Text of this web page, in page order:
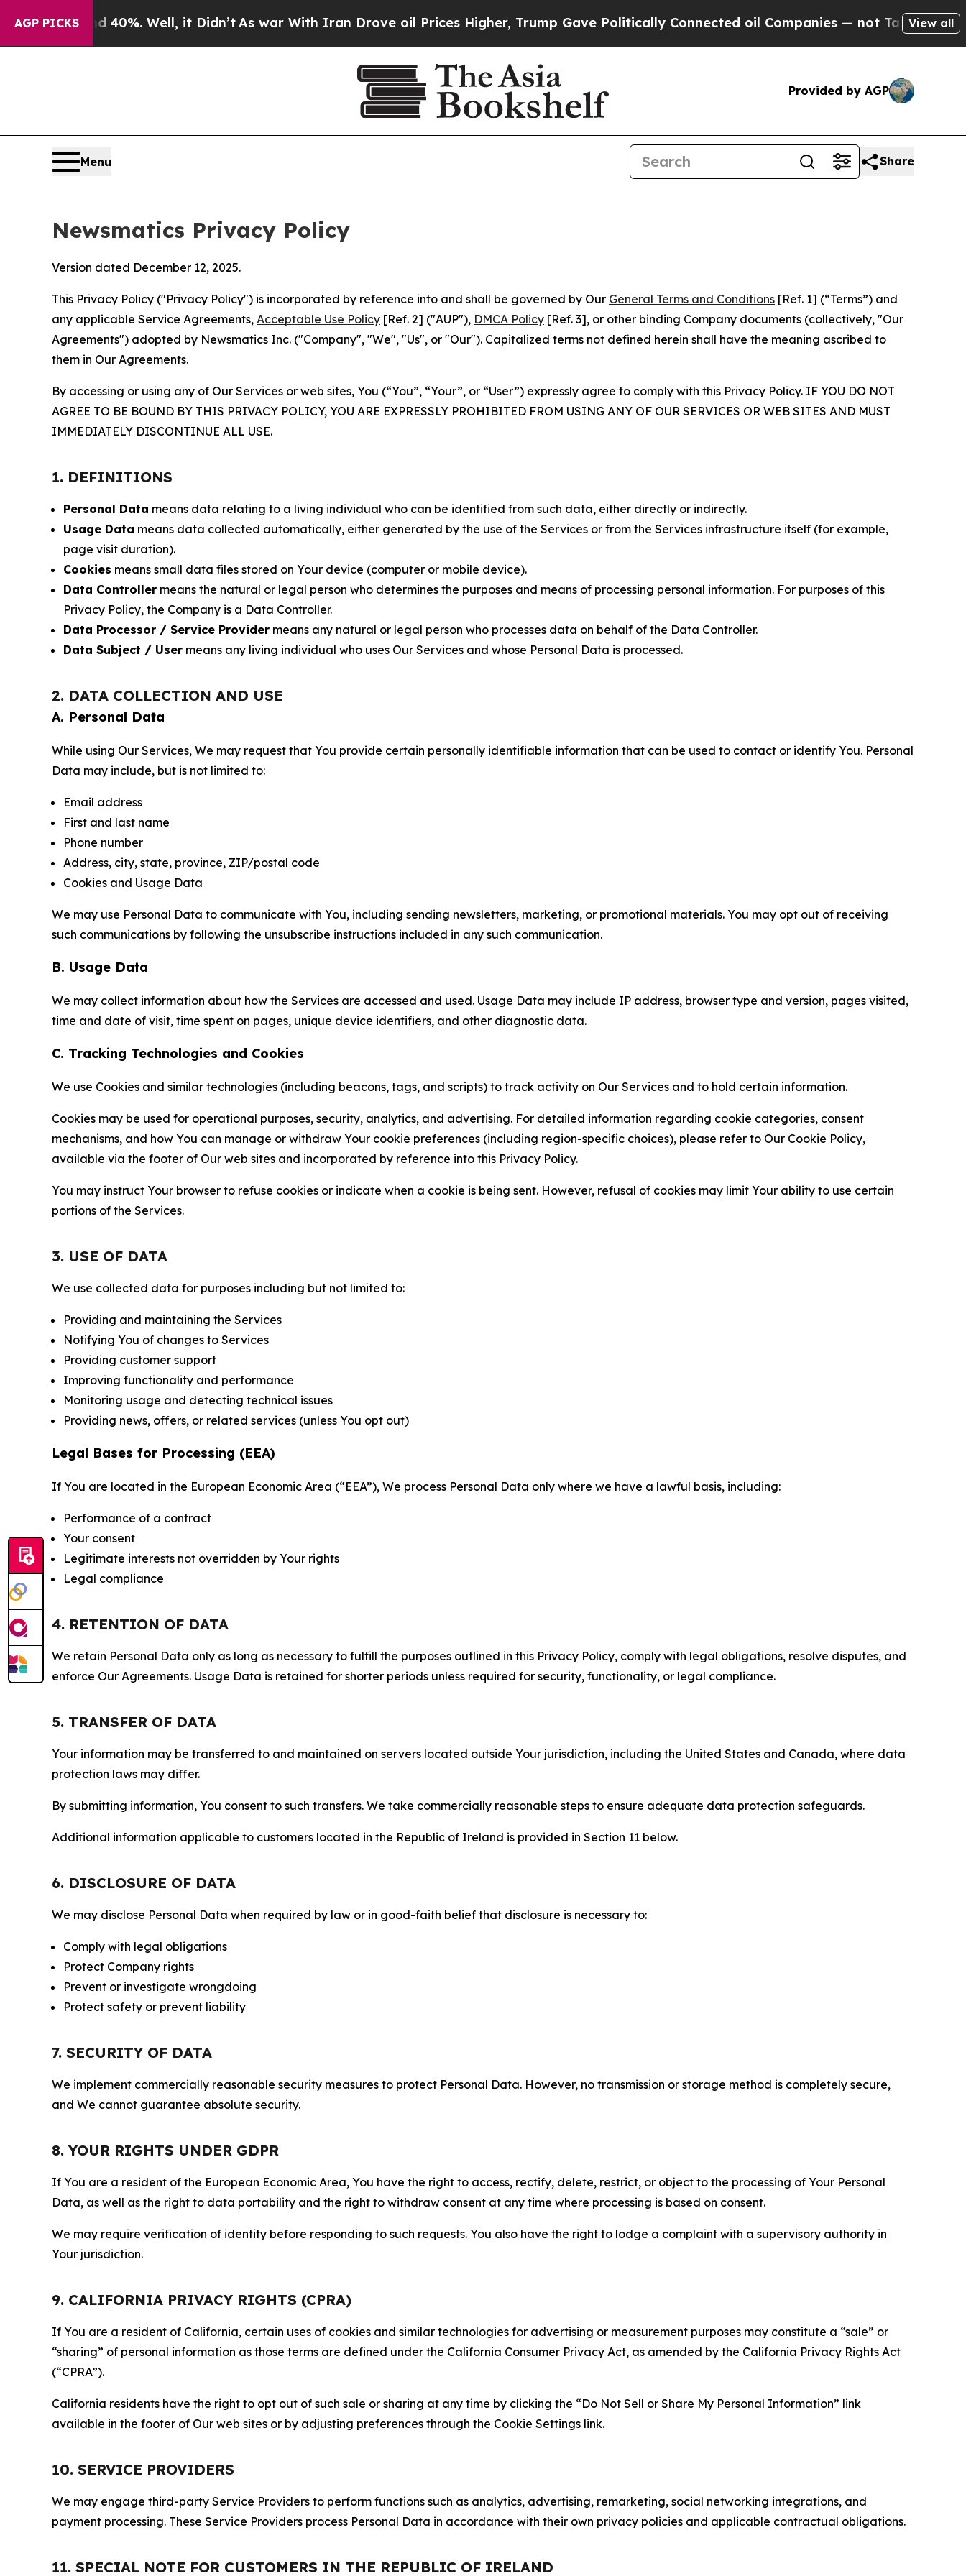
AGP PICKS
40%. Well, it Didn’t As war With Iran Drove oil Prices Higher, Trump Gave Politically Connected oil Companies — not Taxpayers — the Chance
View all
Provided by AGP
Menu Share
Newsmatics Privacy Policy
Version dated December 12, 2025.
This Privacy Policy ("Privacy Policy") is incorporated by reference into and shall be governed by Our General Terms and Conditions [Ref. 1] (“Terms”) and
any applicable Service Agreements, Acceptable Use Policy [Ref. 2] ("AUP"), DMCA Policy [Ref. 3], or other binding Company documents (collectively, "Our
Agreements") adopted by Newsmatics Inc. ("Company", "We", "Us", or "Our"). Capitalized terms not defined herein shall have the meaning ascribed to
them in Our Agreements.
By accessing or using any of Our Services or web sites, You (“You”, “Your”, or “User”) expressly agree to comply with this Privacy Policy. IF YOU DO NOT
AGREE TO BE BOUND BY THIS PRIVACY POLICY, YOU ARE EXPRESSLY PROHIBITED FROM USING ANY OF OUR SERVICES OR WEB SITES AND MUST
IMMEDIATELY DISCONTINUE ALL USE.
1. DEFINITIONS
Personal Data means data relating to a living individual who can be identified from such data, either directly or indirectly.
Usage Data means data collected automatically, either generated by the use of the Services or from the Services infrastructure itself (for example,
page visit duration).
Cookies means small data files stored on Your device (computer or mobile device).
Data Controller means the natural or legal person who determines the purposes and means of processing personal information. For purposes of this
Privacy Policy, the Company is a Data Controller.
Data Processor / Service Provider means any natural or legal person who processes data on behalf of the Data Controller.
Data Subject / User means any living individual who uses Our Services and whose Personal Data is processed.
2. DATA COLLECTION AND USE
A. Personal Data
While using Our Services, We may request that You provide certain personally identifiable information that can be used to contact or identify You. Personal
Data may include, but is not limited to:
Email address
First and last name
Phone number
Address, city, state, province, ZIP/postal code
Cookies and Usage Data
We may use Personal Data to communicate with You, including sending newsletters, marketing, or promotional materials. You may opt out of receiving
such communications by following the unsubscribe instructions included in any such communication.
B. Usage Data
We may collect information about how the Services are accessed and used. Usage Data may include IP address, browser type and version, pages visited,
time and date of visit, time spent on pages, unique device identifiers, and other diagnostic data.
C. Tracking Technologies and Cookies
We use Cookies and similar technologies (including beacons, tags, and scripts) to track activity on Our Services and to hold certain information.
Cookies may be used for operational purposes, security, analytics, and advertising. For detailed information regarding cookie categories, consent
mechanisms, and how You can manage or withdraw Your cookie preferences (including region-specific choices), please refer to Our Cookie Policy,
available via the footer of Our web sites and incorporated by reference into this Privacy Policy.
You may instruct Your browser to refuse cookies or indicate when a cookie is being sent. However, refusal of cookies may limit Your ability to use certain
portions of the Services.
3. USE OF DATA
We use collected data for purposes including but not limited to:
Providing and maintaining the Services
Notifying You of changes to Services
Providing customer support
Improving functionality and performance
Monitoring usage and detecting technical issues
Providing news, offers, or related services (unless You opt out)
Legal Bases for Processing (EEA)
If You are located in the European Economic Area (“EEA”), We process Personal Data only where we have a lawful basis, including:
Performance of a contract
Your consent
Legitimate interests not overridden by Your rights
Legal compliance
4. RETENTION OF DATA
We retain Personal Data only as long as necessary to fulfill the purposes outlined in this Privacy Policy, comply with legal obligations, resolve disputes, and
enforce Our Agreements. Usage Data is retained for shorter periods unless required for security, functionality, or legal compliance.
5. TRANSFER OF DATA
Your information may be transferred to and maintained on servers located outside Your jurisdiction, including the United States and Canada, where data
protection laws may differ.
By submitting information, You consent to such transfers. We take commercially reasonable steps to ensure adequate data protection safeguards.
Additional information applicable to customers located in the Republic of Ireland is provided in Section 11 below.
6. DISCLOSURE OF DATA
We may disclose Personal Data when required by law or in good-faith belief that disclosure is necessary to:
Comply with legal obligations
Protect Company rights
Prevent or investigate wrongdoing
Protect safety or prevent liability
7. SECURITY OF DATA
We implement commercially reasonable security measures to protect Personal Data. However, no transmission or storage method is completely secure,
and We cannot guarantee absolute security.
8. YOUR RIGHTS UNDER GDPR
If You are a resident of the European Economic Area, You have the right to access, rectify, delete, restrict, or object to the processing of Your Personal
Data, as well as the right to data portability and the right to withdraw consent at any time where processing is based on consent.
We may require verification of identity before responding to such requests. You also have the right to lodge a complaint with a supervisory authority in
Your jurisdiction.
9. CALIFORNIA PRIVACY RIGHTS (CPRA)
If You are a resident of California, certain uses of cookies and similar technologies for advertising or measurement purposes may constitute a “sale” or
“sharing” of personal information as those terms are defined under the California Consumer Privacy Act, as amended by the California Privacy Rights Act
(“CPRA”).
California residents have the right to opt out of such sale or sharing at any time by clicking the “Do Not Sell or Share My Personal Information” link
available in the footer of Our web sites or by adjusting preferences through the Cookie Settings link.
10. SERVICE PROVIDERS
We may engage third-party Service Providers to perform functions such as analytics, advertising, remarketing, social networking integrations, and
payment processing. These Service Providers process Personal Data in accordance with their own privacy policies and applicable contractual obligations.
11. SPECIAL NOTE FOR CUSTOMERS IN THE REPUBLIC OF IRELAND